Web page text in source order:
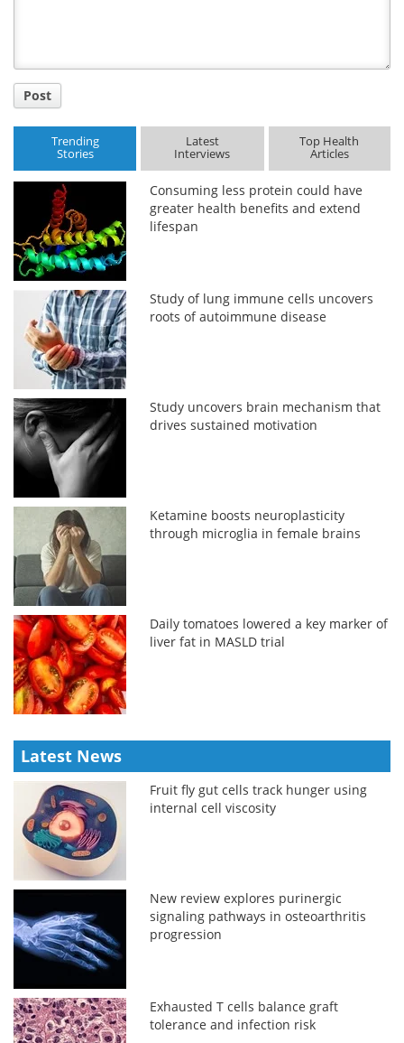
Post
Trending
Stories
Latest
Interviews
Top Health
Articles
Consuming less protein could have
greater health benefits and extend
lifespan
Study of lung immune cells uncovers
roots of autoimmune disease
Study uncovers brain mechanism that
drives sustained motivation
Ketamine boosts neuroplasticity
through microglia in female brains
Daily tomatoes lowered a key marker of
liver fat in MASLD trial
Latest News
Fruit fly gut cells track hunger using
internal cell viscosity
New review explores purinergic
signaling pathways in osteoarthritis
progression
Exhausted T cells balance graft
tolerance and infection risk